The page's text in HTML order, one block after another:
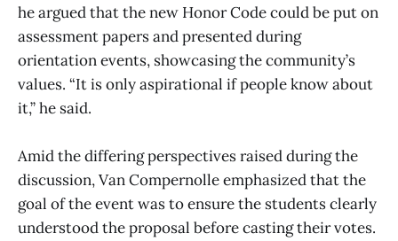
he argued that the new Honor Code could be put on
assessment papers and presented during
orientation events, showcasing the community’s
values. “It is only aspirational if people know about
it,” he said.
Amid the differing perspectives raised during the
discussion, Van Compernolle emphasized that the
goal of the event was to ensure the students clearly
understood the proposal before casting their votes.